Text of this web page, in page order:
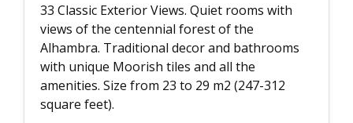
33 Classic Exterior Views. Quiet rooms with
views of the centennial forest of the
Alhambra. Traditional decor and bathrooms
with unique Moorish tiles and all the
amenities. Size from 23 to 29 m2 (247-312
square feet).